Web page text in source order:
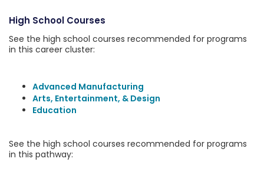
High School Courses
See the high school courses recommended for programs
in this career cluster:
Advanced Manufacturing
Arts, Entertainment, & Design
Education
See the high school courses recommended for programs
in this pathway: